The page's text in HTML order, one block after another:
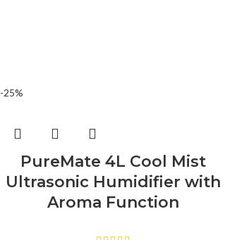
-25%
PureMate 4L Cool Mist
Ultrasonic Humidifier with
Aroma Function